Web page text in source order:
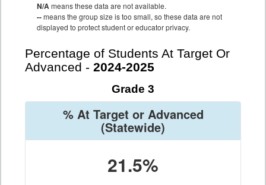
N/Ameans these data are not available.
--means the group size is too small, so these data are not
displayed to protect student or educator privacy.
Percentage of Students At Target Or
Advanced - 2024-2025
Grade 3
% At Target or Advanced
(Statewide)
21.5%